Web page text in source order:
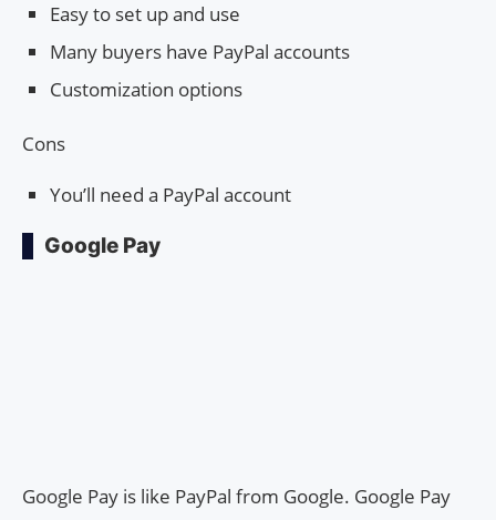
Easy to set up and use
Many buyers have PayPal accounts
Customization options
Cons
You’ll need a PayPal account
Google Pay
Google Pay is like PayPal from Google. Google Pay